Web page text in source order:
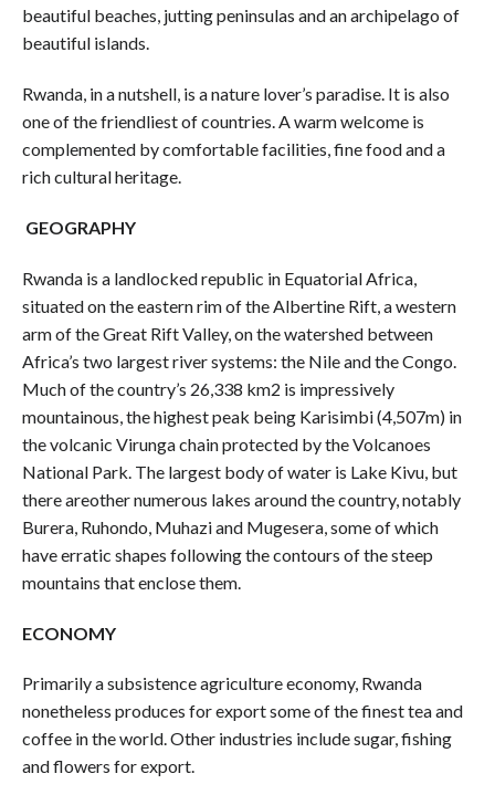
beautiful beaches, jutting peninsulas and an archipelago of
beautiful islands.
Rwanda, in a nutshell, is a nature lover’s paradise. It is also
one of the friendliest of countries. A warm welcome is
complemented by comfortable facilities, fine food and a
rich cultural heritage.
GEOGRAPHY
Rwanda is a landlocked republic in Equatorial Africa,
situated on the eastern rim of the Albertine Rift, a western
arm of the Great Rift Valley, on the watershed between
Africa’s two largest river systems: the Nile and the Congo.
Much of the country’s 26,338 km2 is impressively
mountainous, the highest peak being Karisimbi (4,507m) in
the volcanic Virunga chain protected by the Volcanoes
National Park. The largest body of water is Lake Kivu, but
there areother numerous lakes around the country, notably
Burera, Ruhondo, Muhazi and Mugesera, some of which
have erratic shapes following the contours of the steep
mountains that enclose them.
ECONOMY
Primarily a subsistence agriculture economy, Rwanda
nonetheless produces for export some of the finest tea and
coffee in the world. Other industries include sugar, fishing
and flowers for export.